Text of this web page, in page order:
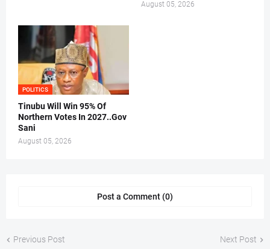
August 05, 2026
POLITICS
Tinubu Will Win 95% Of
Northern Votes In 2027..Gov
Sani
August 05, 2026
Post a Comment (0)
Previous Post Next Post